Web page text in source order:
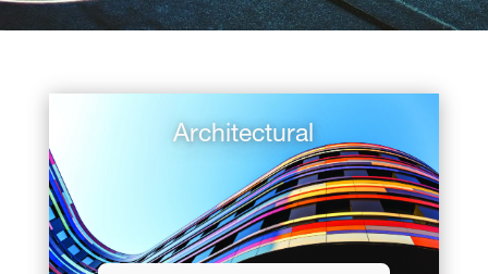
Architectural